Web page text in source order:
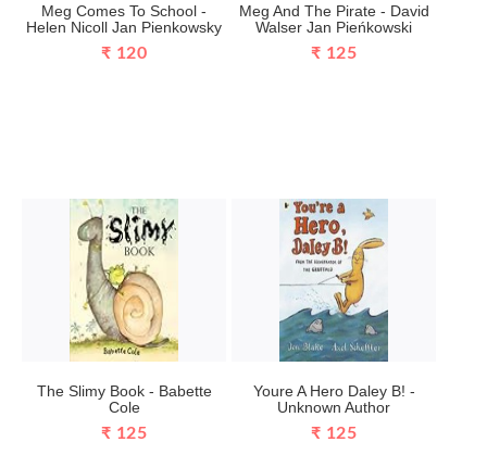
Meg Comes To School -
Helen Nicoll Jan Pienkowsky
₹ 120
Meg And The Pirate - David
Walser Jan Pieńkowski
₹ 125
The Slimy Book - Babette
Cole
₹ 125
Youre A Hero Daley B! -
Unknown Author
₹ 125